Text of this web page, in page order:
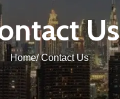
Us
Home/ Contact Us